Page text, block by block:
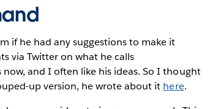
if he had any suggestions to make it
via Twitter on what he calls
and I often like his ideas. So I thought
up version, he wrote about it here.